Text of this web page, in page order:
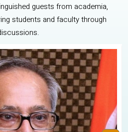
guests from academia,
students and faculty through